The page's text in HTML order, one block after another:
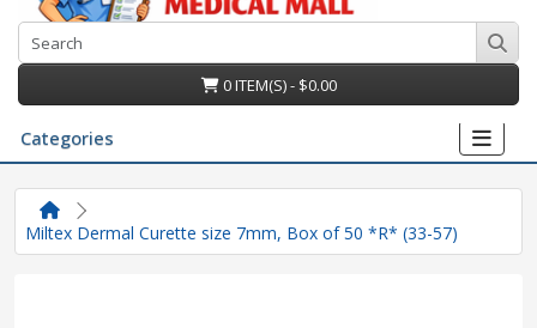
0 ITEM(S) - $0.00
Categories
Miltex Dermal Curette size 7mm, Box of 50 *R* (33-57)